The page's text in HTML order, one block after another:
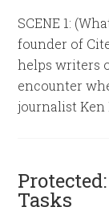
SCENE 1:
founder of
helps writers
encounter
journalist Ken
Tasks